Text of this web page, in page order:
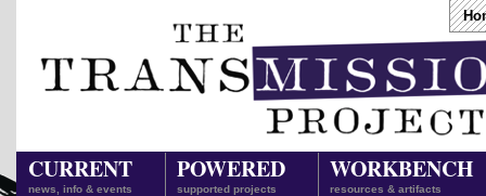
CURRENT
news, info & events
POWERED
supported projects
WORKBENCH
resources & artifacts